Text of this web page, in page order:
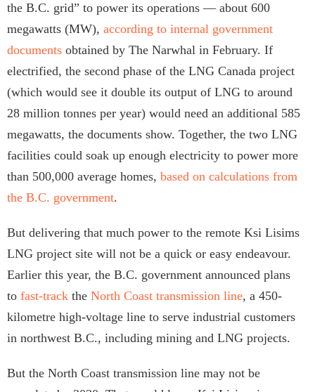
the B.C. grid” to power its operations — about 600
megawatts (MW), according to internal government
documents obtained by The Narwhal in February. If
electrified, the second phase of the LNG Canada project
(which would see it double its output of LNG to around
28 million tonnes per year) would need an additional 585
megawatts, the documents show. Together, the two LNG
facilities could soak up enough electricity to power more
than 500,000 average homes, based on calculations from
the B.C. government.
But delivering that much power to the remote Ksi Lisims
LNG project site will not be a quick or easy endeavour.
Earlier this year, the B.C. government announced plans
to fast-track the North Coast transmission line, a 450-
kilometre high-voltage line to serve industrial customers
in northwest B.C., including mining and LNG projects.
But the North Coast transmission line may not be